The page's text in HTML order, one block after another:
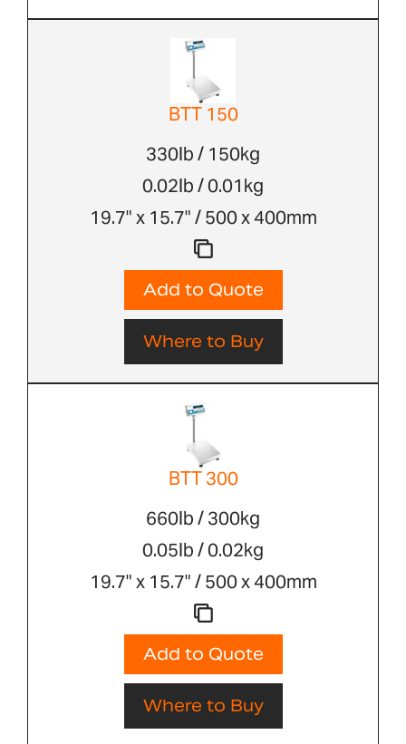
BTT 150
330lb / 150kg
0.02lb / 0.01kg
19.7" x 15.7" / 500 x 400mm
Add to Quote
Where to Buy
BTT 300
660lb / 300kg
0.05lb / 0.02kg
19.7" x 15.7" / 500 x 400mm
Add to Quote
Where to Buy